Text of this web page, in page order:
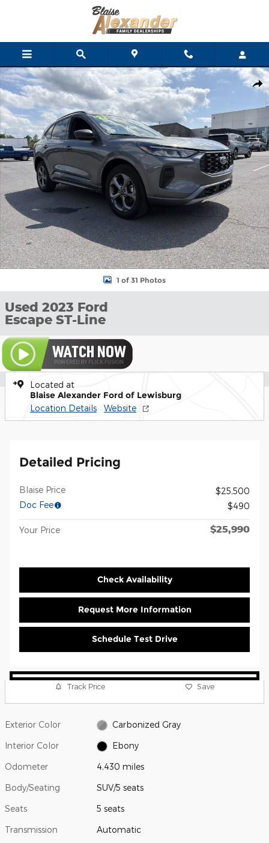
Used 2023 Ford Escape ST-Line SUV Photo 1 of 31
1 of 31 Photos
Used 2023 Ford
Escape ST-Line
Located at
Blaise Alexander Ford of Lewisburg
Location Details Website
Detailed Pricing
Blaise Price
$25,500
Doc Fee
$490
Your Price $25,990
Check Availability
Request More Information
Schedule Test Drive
Track Price Save
Exterior Color Carbonized Gray
Interior Color Ebony
Odometer 4,430 miles
Body/Seating SUV/5 seats
Seats 5 seats
Transmission Automatic